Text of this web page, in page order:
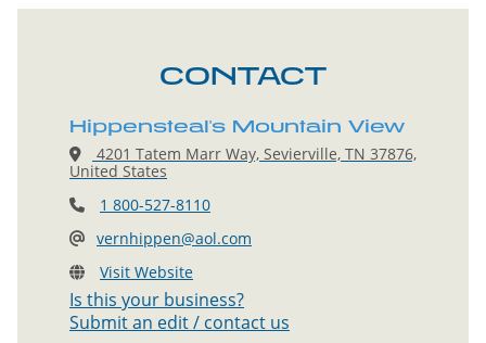
CONTACT
Hippensteal's Mountain View
4201 Tatem Marr Way, Sevierville, TN 37876,
United States
1 800-527-8110
vernhippen@aol.com
Visit Website
Is this your business?
Submit an edit / contact us